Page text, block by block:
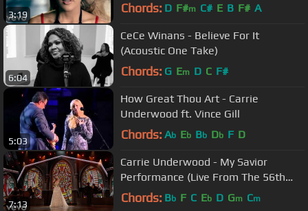
3:19 Chords: D F#m C# E B F# A
6:04
CeCe Winans - Believe For It
(Acoustic One Take)
Chords: G Em D C F#
5:03
How Great Thou Art - Carrie
Underwood ft. Vince Gill
Chords: Ab Eb Bb Db F D
7:13
Carrie Underwood - My Savior
Performance (Live From The 56th
ACM Awards)
Chords: Bb F C Eb D Gm Cm